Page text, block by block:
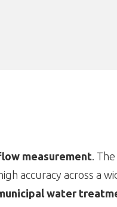
measurement.
accuracy across a
water